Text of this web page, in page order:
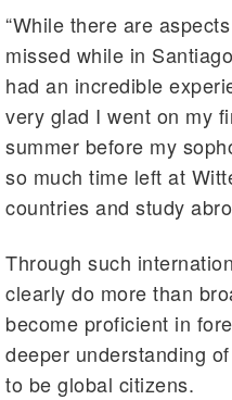
“While there are
missed while in
had an incredible
very glad I went on my
summer before my
so much time left at
countries and study
Through such
clearly do more than
become proficient in
deeper understanding
to be global citizens.